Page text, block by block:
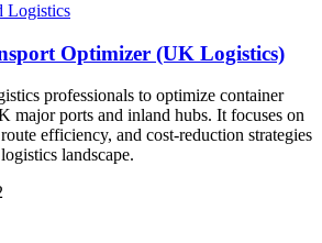
Logistics
Optimizer (UK Logistics)
professionals to optimize container
major ports and inland hubs. It focuses on
efficiency, and cost-reduction strategies
landscape.